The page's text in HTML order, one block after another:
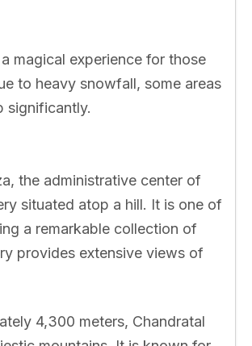
magical experience for those
to heavy snowfall, some areas
significantly.
the administrative center of
situated atop a hill. It is one of
a remarkable collection of
provides extensive views of
4,300 meters, Chandratal